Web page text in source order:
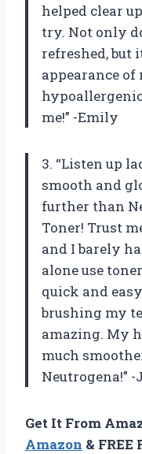
helped clear
try. Not only
refreshed, but
appearance of
me!” -Emily
3. “Listen up
smooth and
further than
Toner! Trust
and I barely
alone use
quick and
brushing my
amazing. My
much
Neutrogena!”
Get It From
Amazon & FREE